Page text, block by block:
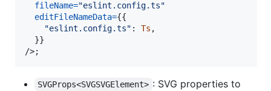
fileName="eslint.config.ts"
editFileNameData={{
"eslint.config.ts" : Ts ,
}}
/>;
SVGProps<SVGSVGElement> : SVG properties to